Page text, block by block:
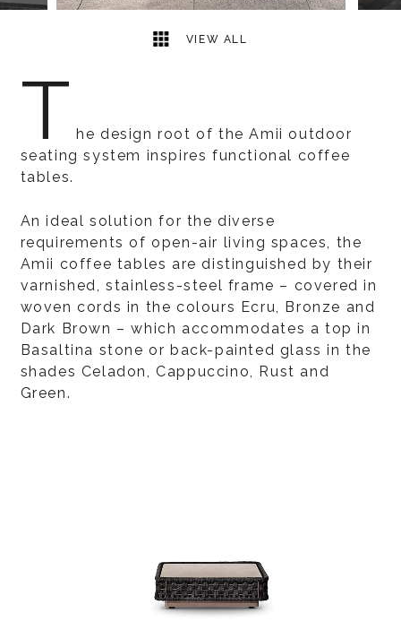
VIEW ALL
T he design root of the Amii outdoor
seating system inspires functional coffee
tables.
An ideal solution for the diverse
requirements of open-air living spaces, the
Amii coffee tables are distinguished by their
varnished, stainless-steel frame – covered in
woven cords in the colours Ecru, Bronze and
Dark Brown – which accommodates a top in
Basaltina stone or back-painted glass in the
shades Celadon, Cappuccino, Rust and
Green.